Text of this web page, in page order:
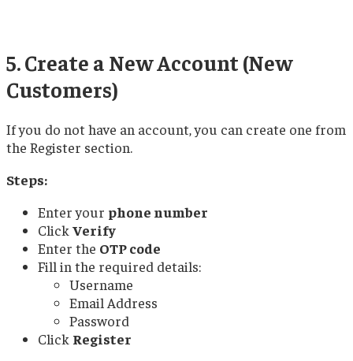
5. Create a New Account (New
Customers)
If you do not have an account, you can create one from
the Register section.
Steps:
Enter your phone number
Click Verify
Enter the OTP code
Fill in the required details:
Username
Email Address
Password
Click Register